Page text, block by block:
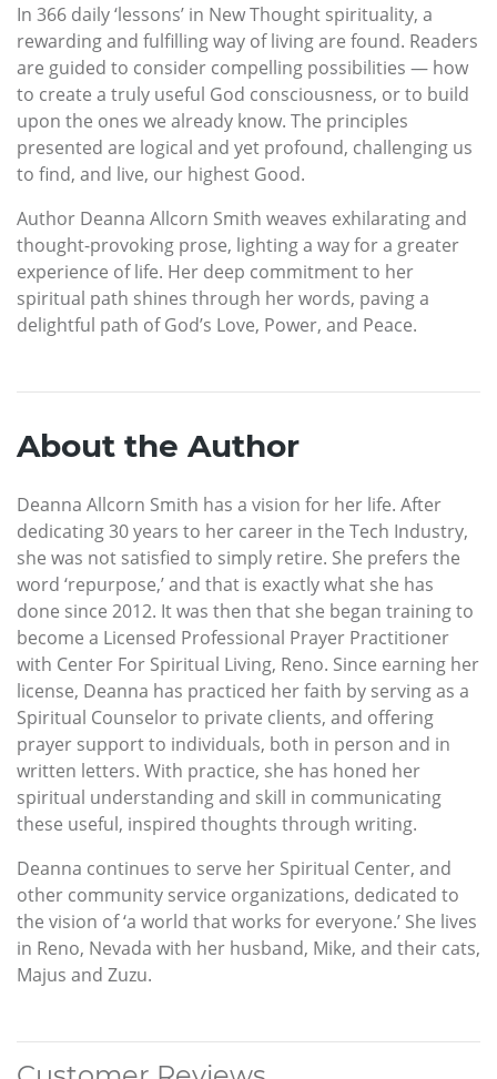
In 366 daily ‘lessons’ in New Thought spirituality, a
rewarding and fulfilling way of living are found. Readers
are guided to consider compelling possibilities — how
to create a truly useful God consciousness, or to build
upon the ones we already know. The principles
presented are logical and yet profound, challenging us
to find, and live, our highest Good.
Author Deanna Allcorn Smith weaves exhilarating and
thought-provoking prose, lighting a way for a greater
experience of life. Her deep commitment to her
spiritual path shines through her words, paving a
delightful path of God’s Love, Power, and Peace.
About the Author
Deanna Allcorn Smith has a vision for her life. After
dedicating 30 years to her career in the Tech Industry,
she was not satisfied to simply retire. She prefers the
word ‘repurpose,’ and that is exactly what she has
done since 2012. It was then that she began training to
become a Licensed Professional Prayer Practitioner
with Center For Spiritual Living, Reno. Since earning her
license, Deanna has practiced her faith by serving as a
Spiritual Counselor to private clients, and offering
prayer support to individuals, both in person and in
written letters. With practice, she has honed her
spiritual understanding and skill in communicating
these useful, inspired thoughts through writing.
Deanna continues to serve her Spiritual Center, and
other community service organizations, dedicated to
the vision of ‘a world that works for everyone.’ She lives
in Reno, Nevada with her husband, Mike, and their cats,
Majus and Zuzu.